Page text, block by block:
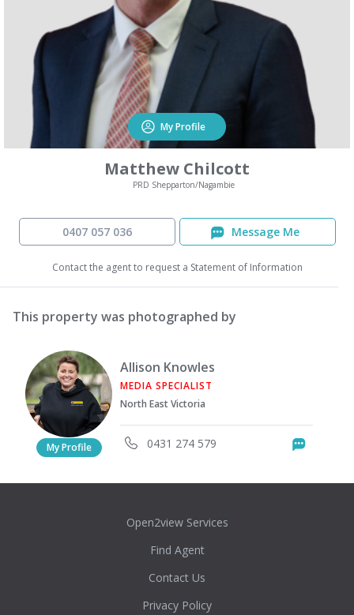
My Profile
Matthew Chilcott
PRD Shepparton/Nagambie
0407 057 036 Message Me
Contact the agent to request a Statement of Information
This property was photographed by
My Profile
Allison Knowles
MEDIA SPECIALIST
North East Victoria
0431 274 579
Open2view Services
Find Agent
Contact Us
Privacy Policy